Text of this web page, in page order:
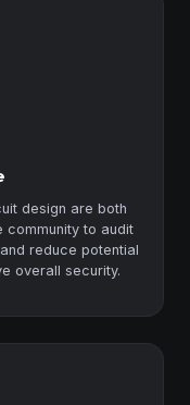
design are both
community to audit
reduce potential
overall security.